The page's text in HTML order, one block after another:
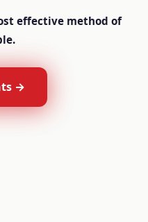
effective method of
→